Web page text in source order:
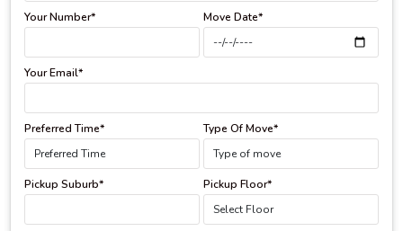
Your Number* Move Date*
Your Email*
Preferred Time* Type Of Move*
Pickup Suburb* Pickup Floor*